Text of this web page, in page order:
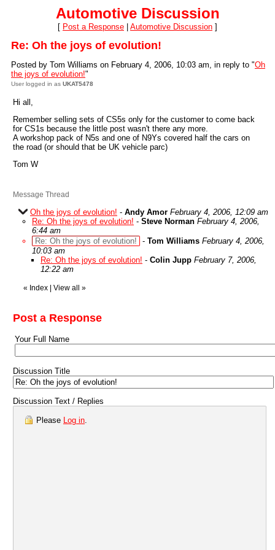
Automotive Discussion
[ Post a Response Automotive Discussion ]
Re: Oh the joys of evolution!
Posted by Tom Williams on February 4, 2006, 10:03 am, in reply to "Oh
the joys of evolution!"
User logged in as UKAT5478
Hi all,
Remember selling sets of CS5s only for the customer to come back
for CS1s because the little post wasn't there any more.
A workshop pack of N5s and one of N9Ys covered half the cars on
the road (or should that be UK vehicle parc)
Tom W
Message Thread
Oh the joys of evolution! - Andy Amor February 4, 2006, 12:09 am
Re: Oh the joys of evolution! - Steve Norman February 4, 2006,
6:44 am
Re: Oh the joys of evolution!
- Tom Williams February 4, 2006,
10:03 am
Re: Oh the joys of evolution! - Colin Jupp February 7, 2006,
12:22 am
« Index View all »
Post a Response
Your Full Name
Discussion Title
Discussion Text / Replies
Please Log in.